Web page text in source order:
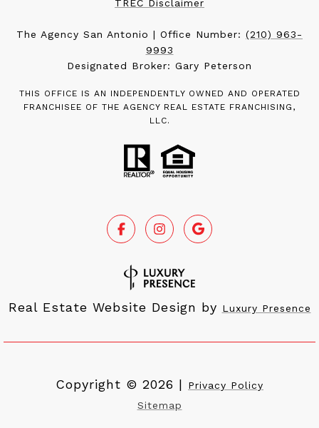
TREC Disclaimer
The Agency San Antonio | Office Number: (210) 963-
9993
Designated Broker: Gary Peterson
THIS OFFICE IS AN INDEPENDENTLY OWNED AND OPERATED
FRANCHISEE OF THE AGENCY REAL ESTATE FRANCHISING,
LLC.
Real Estate Website Design by Luxury Presence
Copyright © 2026 |
Privacy Policy
Sitemap